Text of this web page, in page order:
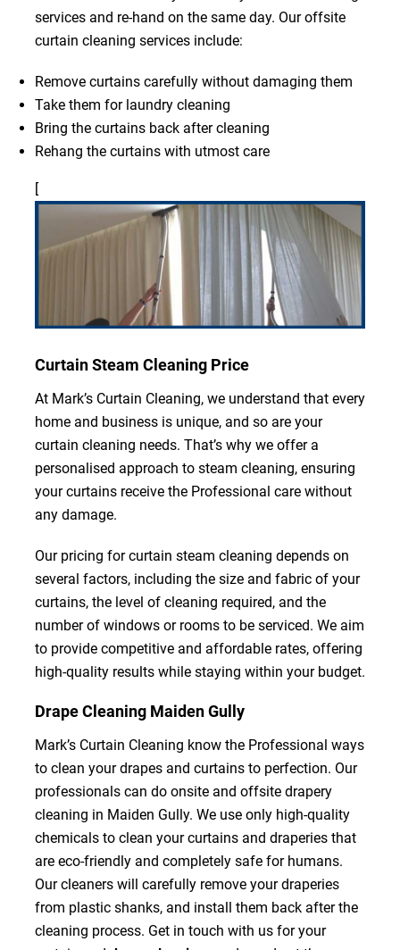
services and re-hand on the same day. Our offsite
curtain cleaning services include:
Remove curtains carefully without damaging them
Take them for laundry cleaning
Bring the curtains back after cleaning
Rehang the curtains with utmost care
[
Curtain Steam Cleaning Price
At Mark’s Curtain Cleaning, we understand that every
home and business is unique, and so are your
curtain cleaning needs. That’s why we offer a
personalised approach to steam cleaning, ensuring
your curtains receive the Professional care without
any damage.
Our pricing for curtain steam cleaning depends on
several factors, including the size and fabric of your
curtains, the level of cleaning required, and the
number of windows or rooms to be serviced. We aim
to provide competitive and affordable rates, offering
high-quality results while staying within your budget.
Drape Cleaning Maiden Gully
Mark’s Curtain Cleaning know the Professional ways
to clean your drapes and curtains to perfection. Our
professionals can do onsite and offsite drapery
cleaning in Maiden Gully. We use only high-quality
chemicals to clean your curtains and draperies that
are eco-friendly and completely safe for humans.
Our cleaners will carefully remove your draperies
from plastic shanks, and install them back after the
cleaning process. Get in touch with us for your